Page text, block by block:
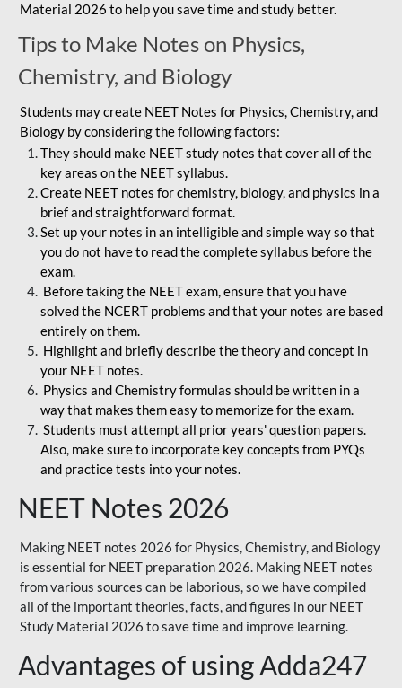
Material 2026 to help you save time and study better.
Tips to Make Notes on Physics,
Chemistry, and Biology
Students may create NEET Notes for Physics, Chemistry, and
Biology by considering the following factors:
They should make NEET study notes that cover all of the
key areas on the NEET syllabus.
Create NEET notes for chemistry, biology, and physics in a
brief and straightforward format.
Set up your notes in an intelligible and simple way so that
you do not have to read the complete syllabus before the
exam.
Before taking the NEET exam, ensure that you have
solved the NCERT problems and that your notes are based
entirely on them.
Highlight and briefly describe the theory and concept in
your NEET notes.
Physics and Chemistry formulas should be written in a
way that makes them easy to memorize for the exam.
Students must attempt all prior years' question papers.
Also, make sure to incorporate key concepts from PYQs
and practice tests into your notes.
NEET Notes 2026
Making NEET notes 2026 for Physics, Chemistry, and Biology
is essential for NEET preparation 2026. Making NEET notes
from various sources can be laborious, so we have compiled
all of the important theories, facts, and figures in our NEET
Study Material 2026 to save time and improve learning.
Advantages of using Adda247